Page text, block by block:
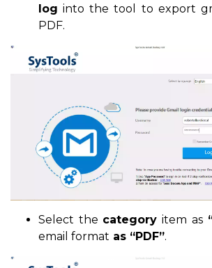
log into the tool to export
PDF.
Select the category item as
email format as “PDF”.